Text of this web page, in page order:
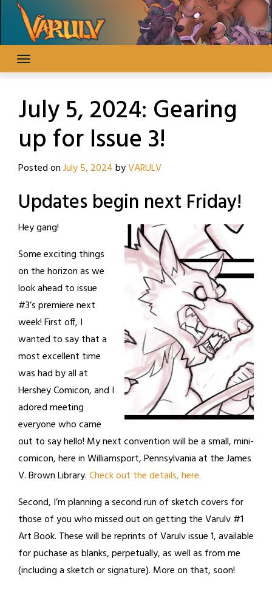
content
July 5, 2024: Gearing
up for Issue 3!
Posted onJuly 5, 2024byVARULV
Updates begin next Friday!
Hey gang!
Some exciting things
on the horizon as we
look ahead to issue
#3’s premiere next
week! First off, I
wanted to say that a
most excellent time
was had by all at
Hershey Comicon, and I
adored meeting
everyone who came
out to say hello! My next convention will be a small, mini-
comicon, here in Williamsport, Pennsylvania at the James
V. Brown Library.Check out the details, here.
Second, I’m planning a second run of sketch covers for
those of you who missed out on getting the Varulv #1
Art Book. These will be reprints of Varulv issue 1, available
for puchase as blanks, perpetually, as well as from me
(including a sketch or signature). More on that, soon!